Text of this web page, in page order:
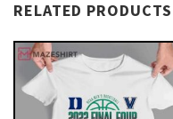
RELATED PRODUCTS